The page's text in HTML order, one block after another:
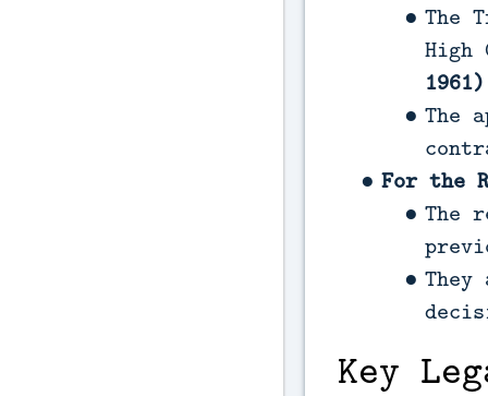
The
The
For the
The
Key